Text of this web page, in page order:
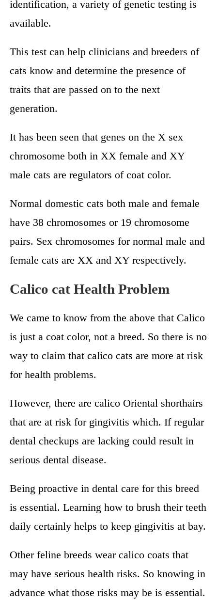
identification, a variety of genetic testing is
available.
This test can help clinicians and breeders of
cats know and determine the presence of
traits that are passed on to the next
generation.
It has been seen that genes on the X sex
chromosome both in XX female and XY
male cats are regulators of coat color.
Normal domestic cats both male and female
have 38 chromosomes or 19 chromosome
pairs. Sex chromosomes for normal male and
female cats are XX and XY respectively.
Calico cat Health Problem
We came to know from the above that Calico
is just a coat color, not a breed. So there is no
way to claim that calico cats are more at risk
for health problems.
However, there are calico Oriental shorthairs
that are at risk for gingivitis which. If regular
dental checkups are lacking could result in
serious dental disease.
Being proactive in dental care for this breed
is essential. Learning how to brush their teeth
daily certainly helps to keep gingivitis at bay.
Other feline breeds wear calico coats that
may have serious health risks. So knowing in
advance what those risks may be is essential.